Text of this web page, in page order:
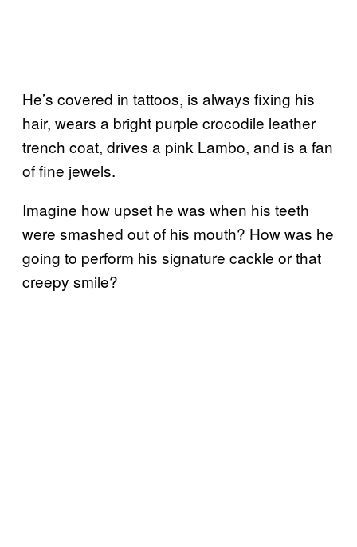
He’s covered in tattoos, is always fixing his
hair, wears a bright purple crocodile leather
trench coat, drives a pink Lambo, and is a fan
of fine jewels.
Imagine how upset he was when his teeth
were smashed out of his mouth? How was he
going to perform his signature cackle or that
creepy smile?